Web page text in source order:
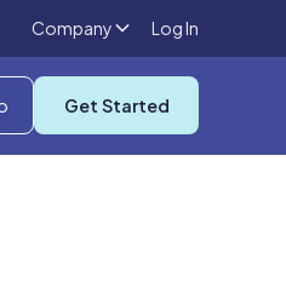
Company Log In
Get Started